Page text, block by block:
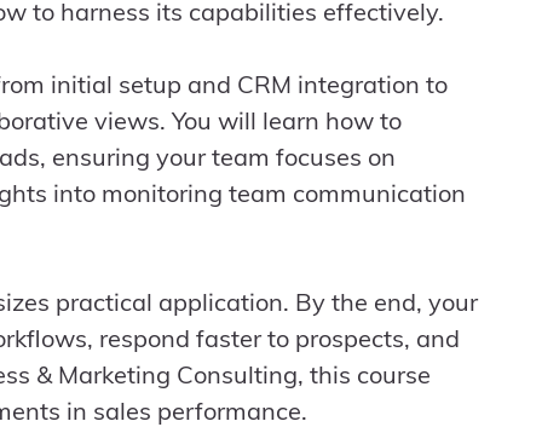
to harness its capabilities effectively.
initial setup and CRM integration to
views. You will learn how to
ensuring your team focuses on
into monitoring team communication
practical application. By the end, your
respond faster to prospects, and
& Marketing Consulting, this course
in sales performance.